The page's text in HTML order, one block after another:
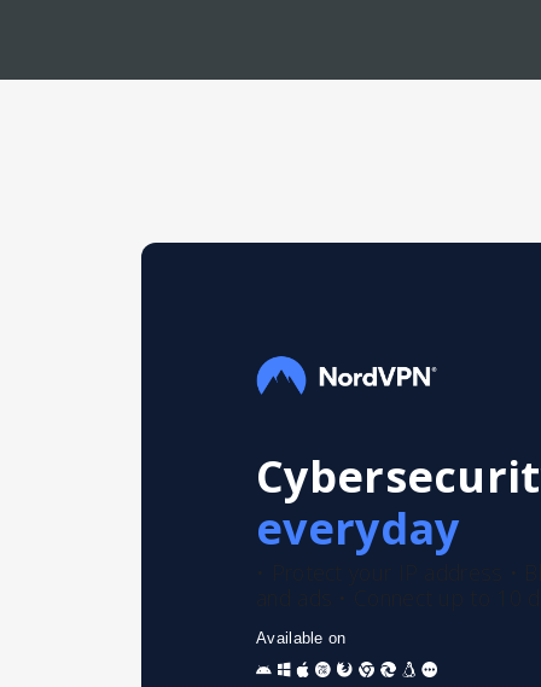
everyday
Available on